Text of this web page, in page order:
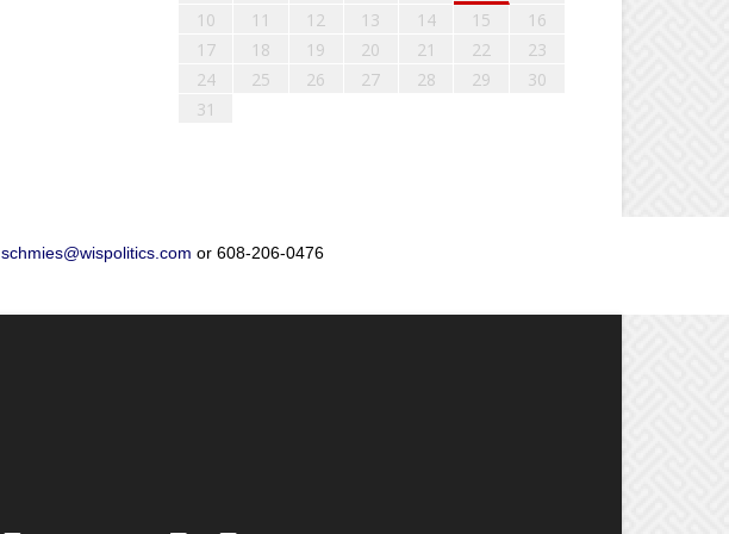
10
11 12 13 14 15
16
17
18 19 20 21 22
23
24
25 26 27 28 29
30
31
schmies@wispolitics.com or 608-206-0476